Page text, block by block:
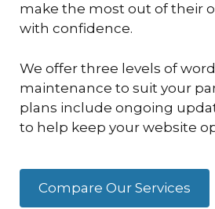
make the most out of their
with confidence.
We offer three levels of
maintenance to suit your
plans include ongoing
to help keep your website
Compare Our Services